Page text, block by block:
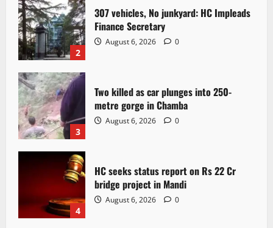
2
307 vehicles, No junkyard: HC Impleads
Finance Secretary
August 6, 2026 0
3
Two killed as car plunges into 250-
metre gorge in Chamba
August 6, 2026 0
4
HC seeks status report on Rs 22 Cr
bridge project in Mandi
August 6, 2026 0